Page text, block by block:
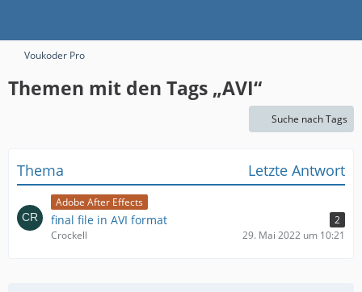
Voukoder Pro
Themen mit den Tags „AVI“
Suche nach Tags
Thema Letzte Antwort
Adobe After Effects
final file in AVI format
2
Crockell
29. Mai 2022 um 10:21